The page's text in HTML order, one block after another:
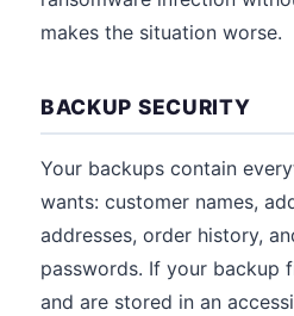
makes the situation worse.
BACKUP SECURITY
Your backups contain
wants: customer names,
addresses, order history,
passwords. If your backup
and are stored in an